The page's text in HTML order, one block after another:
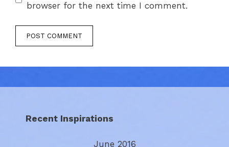
browser for the next time I comment.
Recent Inspirations
June 2016